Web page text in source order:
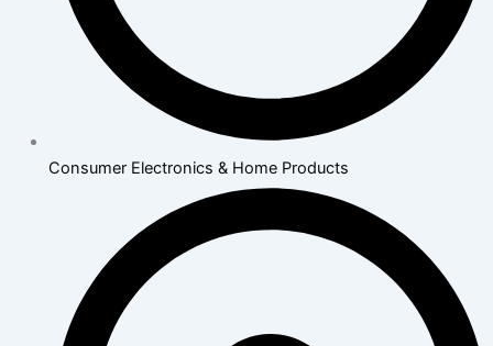
Consumer Electronics & Home Products